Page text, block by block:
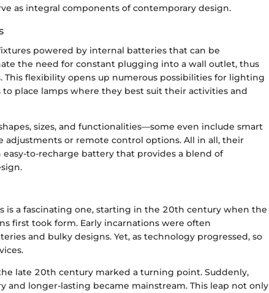
as integral components of contemporary design.
powered by internal batteries that can be
the need for constant plugging into a wall outlet, thus
flexibility opens up numerous possibilities for lighting
place lamps where they best suit their activities and
sizes, and functionalities—some even include smart
adjustments or remote control options. All in all, their
to-recharge battery that provides a blend of
is a fascinating one, starting in the 20th century when the
first took form. Early incarnations were often
and bulky designs. Yet, as technology progressed, so
late 20th century marked a turning point. Suddenly,
and longer-lasting became mainstream. This leap not only